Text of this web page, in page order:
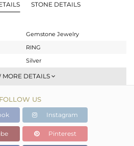
STONE DETAILS
Gemstone Jewelry
RING
Silver
Stackable
White
5.79 gms
3.67 gms
10.6 cts
MORE DETAILS
FOLLOW US
Instagram
Pinterest